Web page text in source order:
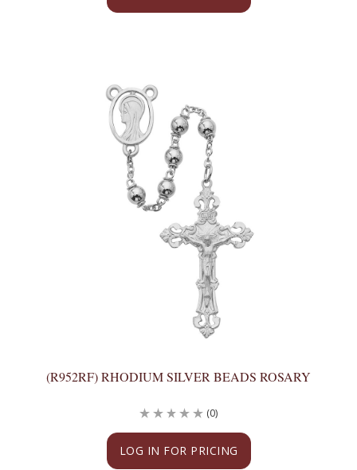
(R952RF) RHODIUM SILVER BEADS ROSARY
LOG IN FOR PRICING
(0)